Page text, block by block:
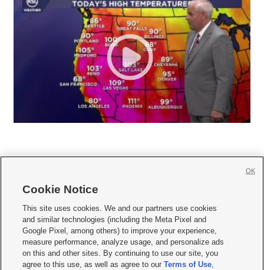
     
Mobile Apps| Newsletter|Advertise|Contact Us|Careers with KSL.com
Terms of use Privacy Statement| Video Consent Viewing Policy
Do Not Sell or Share My Data|EEO Public File Report| KSL-TV FCC Public File
KSL FM Radio FCC Public File|KSL AM Radio FCC Public File |FCC Applications
Cookie Notice
This site uses cookies. We and our partners use cookies
and similar technologies (including the Meta Pixel and
Google Pixel, among others) to improve your experience,
measure performance, analyze usage, and personalize ads
on this and other sites. By continuing to use our site, you
agree to this use, as well as agree to ourTerms of Use,
OK